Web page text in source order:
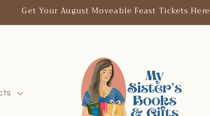
Get Your August Moveable Feast Tickets Here